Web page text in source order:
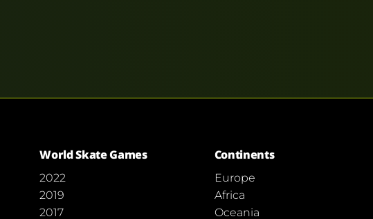
World Skate Games
2022
2019
2017
Continents
Europe
Africa
Oceania